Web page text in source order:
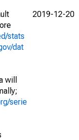
stats
dat
will
serie
2019-12-20